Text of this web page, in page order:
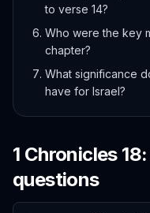
to verse 14?
Who were the key
chapter?
What significance
have for Israel?
1 Chronicles 18
questions